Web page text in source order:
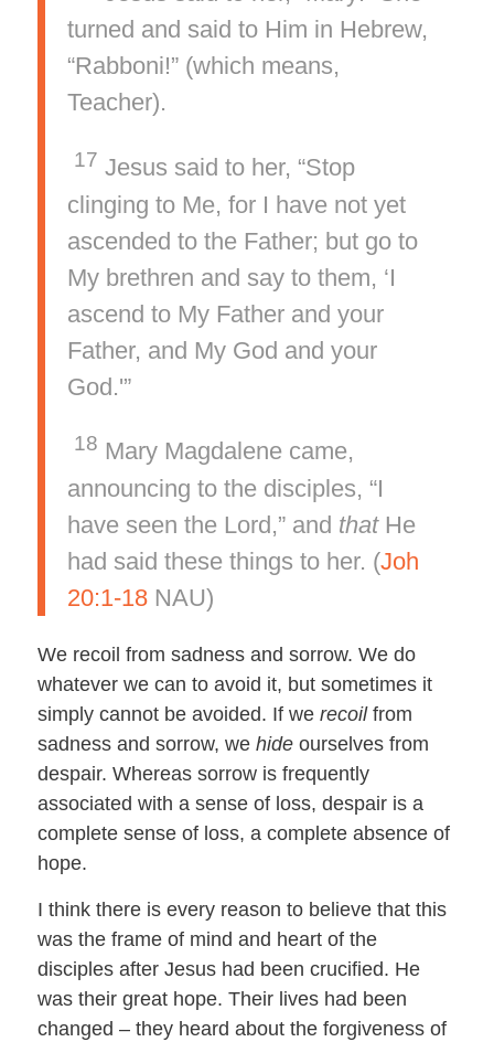
turned and said to Him in Hebrew,
“Rabboni!” (which means,
Teacher).
17 Jesus said to her, “Stop
clinging to Me, for I have not yet
ascended to the Father; but go to
My brethren and say to them, ‘I
ascend to My Father and your
Father, and My God and your
God.'”
18 Mary Magdalene came,
announcing to the disciples, “I
have seen the Lord,” and that He
had said these things to her. (Joh
20:1-18NAU)
We recoil from sadness and sorrow. We do
whatever we can to avoid it, but sometimes it
simply cannot be avoided. If we recoilfrom
sadness and sorrow, we hideourselves from
despair. Whereas sorrow is frequently
associated with a sense of loss, despair is a
complete sense of loss, a complete absence of
hope.
I think there is every reason to believe that this
was the frame of mind and heart of the
disciples after Jesus had been crucified. He
was their great hope. Their lives had been
changed – they heard about the forgiveness of